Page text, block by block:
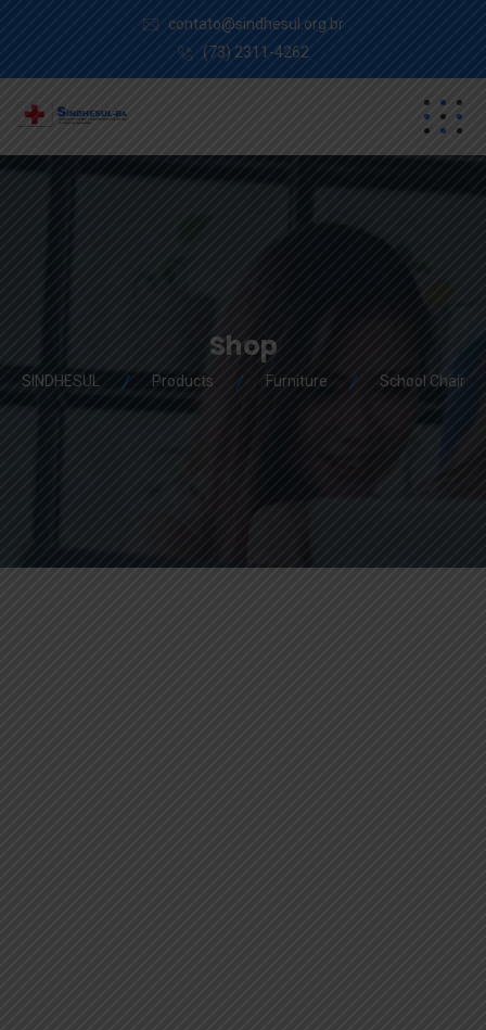
contato@sindhesul.org.br
(73) 2311-4262
Shop
SINDHESUL Products Furniture School Chair